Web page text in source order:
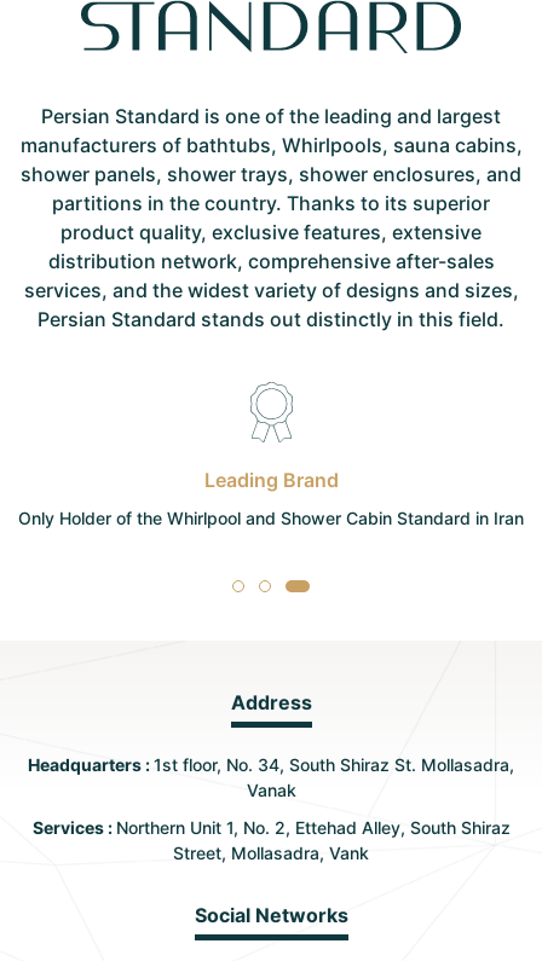
Persian Standard is one of the leading and largest
manufacturers of bathtubs, Whirlpools, sauna cabins,
shower panels, shower trays, shower enclosures, and
partitions in the country. Thanks to its superior
product quality, exclusive features, extensive
distribution network, comprehensive after-sales
services, and the widest variety of designs and sizes,
Persian Standard stands out distinctly in this field.
Leading Brand
Only Holder of the Whirlpool and Shower Cabin Standard in Iran
Address
Headquarters :1st floor, No. 34, South Shiraz St. Mollasadra,
Vanak
Services : Northern Unit 1, No. 2, Ettehad Alley, South Shiraz
Street, Mollasadra, Vank
Social Networks